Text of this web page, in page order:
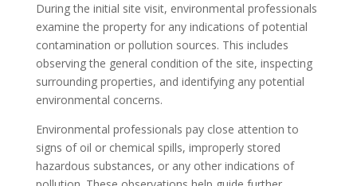
During the initial site visit, environmental professionals
examine the property for any indications of potential
contamination or pollution sources. This includes
observing the general condition of the site, inspecting
surrounding properties, and identifying any potential
environmental concerns.
Environmental professionals pay close attention to
signs of oil or chemical spills, improperly stored
hazardous substances, or any other indications of